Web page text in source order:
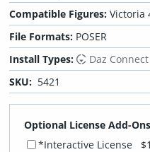
Compatible Figures:Victoria
File Formats: POSER
Install Types:
Daz Connect
SKU: 5421
Optional License Add-
*Interactive License